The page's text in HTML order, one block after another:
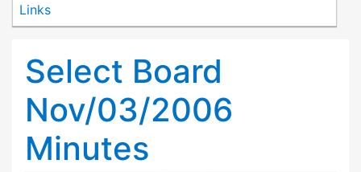
Links
Select Board
Nov/03/2006
Minutes